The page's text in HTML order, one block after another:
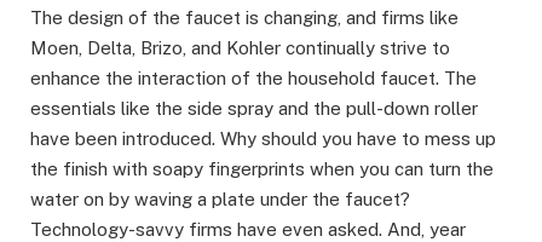
The design of the faucet is changing, and firms like
Moen, Delta, Brizo, and Kohler continually strive to
enhance the interaction of the household faucet. The
essentials like the side spray and the pull-down roller
have been introduced. Why should you have to mess up
the finish with soapy fingerprints when you can turn the
water on by waving a plate under the faucet?
Technology-savvy firms have even asked. And, year